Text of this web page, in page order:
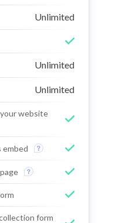
Unlimited
Unlimited
Unlimited
website
embed
form